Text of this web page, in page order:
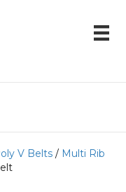
V Belts / Multi Rib